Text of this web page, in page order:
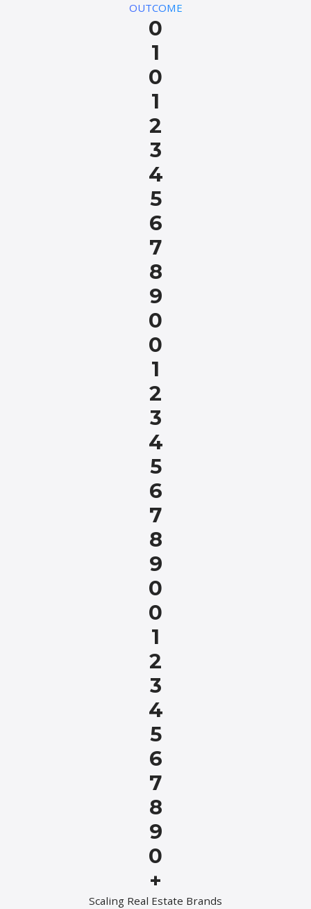
OUTCOME
0
1
0
1
2
3
4
5
6
7
8
9
0
0
1
2
3
4
5
6
7
8
9
0
0
1
2
3
4
5
6
7
8
9
0
+
Scaling Real Estate Brands